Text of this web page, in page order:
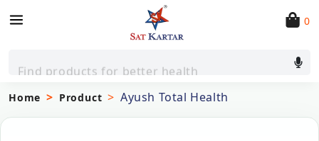
0
Home Product Ayush Total Health